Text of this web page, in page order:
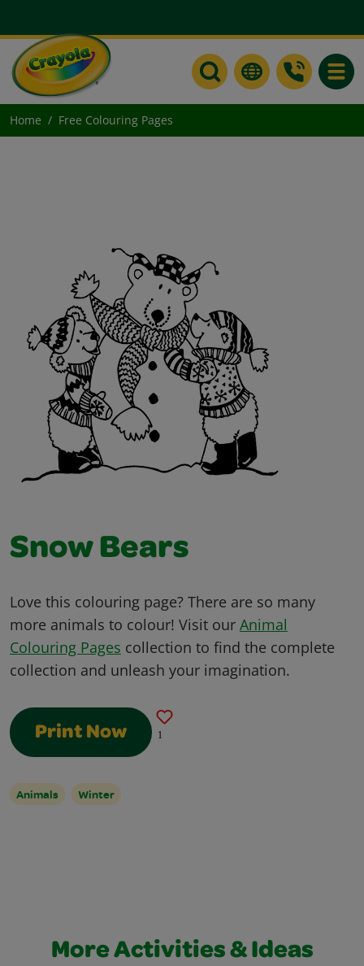
Home Free Colouring Pages
Snow Bears
Love this colouring page? There are so many
more animals to colour! Visit our Animal
Colouring Pages collection to find the complete
collection and unleash your imagination.
Print Now 1
Animals Winter
More Activities & Ideas